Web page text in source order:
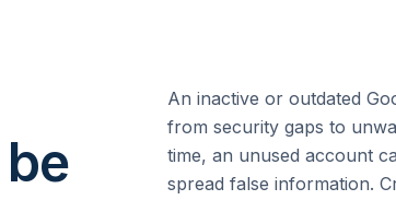
be
An inactive or outdated
from security gaps to
time, an unused account
spread false information.